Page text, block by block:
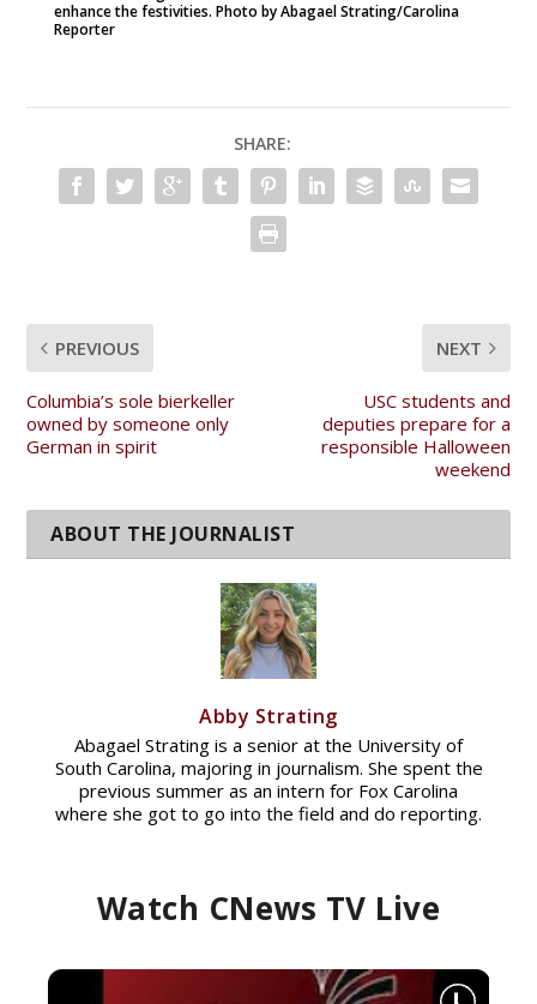
enhance the festivities. Photo by Abagael Strating/Carolina
Reporter
SHARE:
PREVIOUS
Columbia’s sole bierkeller
owned by someone only
German in spirit
NEXT
USC students and
deputies prepare for a
responsible Halloween
weekend
Abby Strating
Abagael Strating is a senior at the University of
South Carolina, majoring in journalism. She spent the
previous summer as an intern for Fox Carolina
where she got to go into the field and do reporting.
Watch CNews TV Live